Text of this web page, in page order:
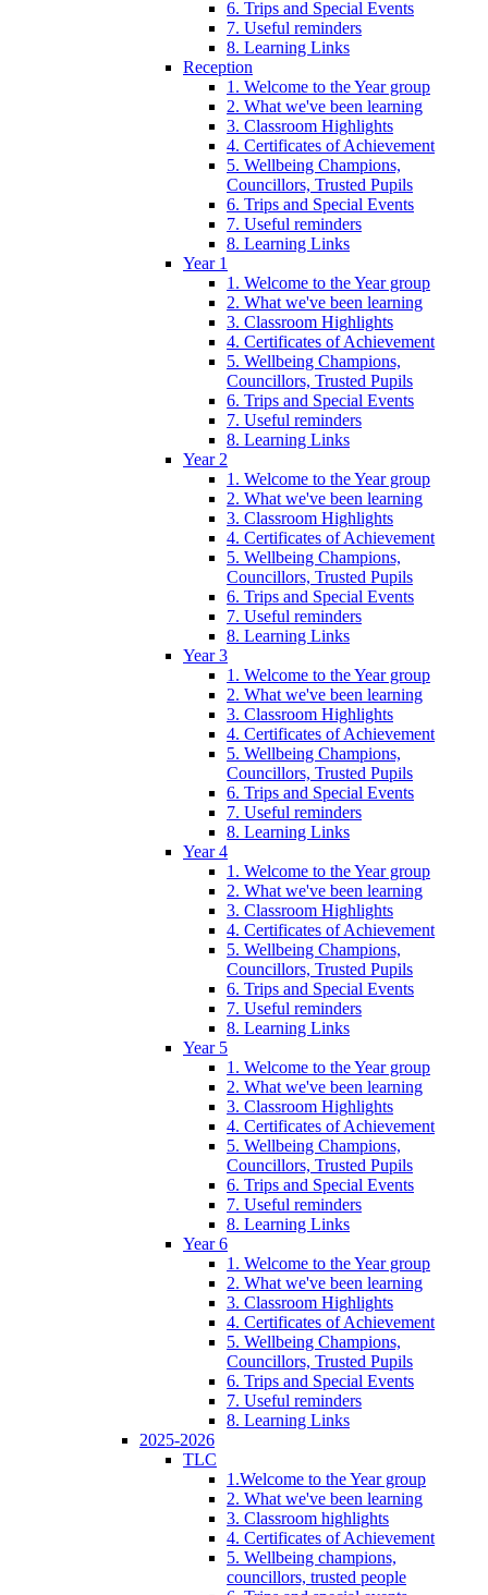
6. Trips and Special Events
7. Useful reminders
8. Learning Links
Reception
1. Welcome to the Year group
2. What we've been learning
3. Classroom Highlights
4. Certificates of Achievement
5. Wellbeing Champions,
Councillors, Trusted Pupils
6. Trips and Special Events
7. Useful reminders
8. Learning Links
Year 1
1. Welcome to the Year group
2. What we've been learning
3. Classroom Highlights
4. Certificates of Achievement
5. Wellbeing Champions,
Councillors, Trusted Pupils
6. Trips and Special Events
7. Useful reminders
8. Learning Links
Year 2
1. Welcome to the Year group
2. What we've been learning
3. Classroom Highlights
4. Certificates of Achievement
5. Wellbeing Champions,
Councillors, Trusted Pupils
6. Trips and Special Events
7. Useful reminders
8. Learning Links
Year 3
1. Welcome to the Year group
2. What we've been learning
3. Classroom Highlights
4. Certificates of Achievement
5. Wellbeing Champions,
Councillors, Trusted Pupils
6. Trips and Special Events
7. Useful reminders
8. Learning Links
Year 4
1. Welcome to the Year group
2. What we've been learning
3. Classroom Highlights
4. Certificates of Achievement
5. Wellbeing Champions,
Councillors, Trusted Pupils
6. Trips and Special Events
7. Useful reminders
8. Learning Links
Year 5
1. Welcome to the Year group
2. What we've been learning
3. Classroom Highlights
4. Certificates of Achievement
5. Wellbeing Champions,
Councillors, Trusted Pupils
6. Trips and Special Events
7. Useful reminders
8. Learning Links
Year 6
1. Welcome to the Year group
2. What we've been learning
3. Classroom Highlights
4. Certificates of Achievement
5. Wellbeing Champions,
Councillors, Trusted Pupils
6. Trips and Special Events
7. Useful reminders
8. Learning Links
2025-2026
TLC
1.Welcome to the Year group
2. What we've been learning
3. Classroom highlights
4. Certificates of Achievement
5. Wellbeing champions,
councillors, trusted people